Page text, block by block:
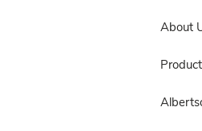
About